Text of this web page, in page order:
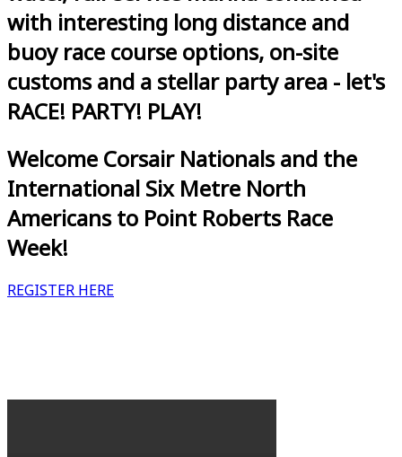
with interesting long distance and
buoy race course options, on-site
customs and a stellar party area - let's
RACE! PARTY! PLAY!
Welcome Corsair Nationals and the
International Six Metre North
Americans to Point Roberts Race
Week!
REGISTER HERE